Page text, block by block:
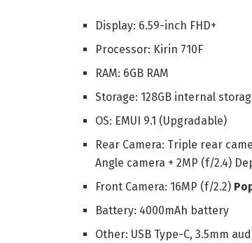
Display: 6.59-inch FHD+
Processor: Kirin 710F
RAM: 6GB RAM
Storage: 128GB internal
OS: EMUI 9.1 (Upgradable)
Rear Camera: Triple rear
Angle camera + 2MP (f/2.4)
Front Camera: 16MP (f/2.2)
Battery: 4000mAh battery
Other: USB Type-C, 3.5mm